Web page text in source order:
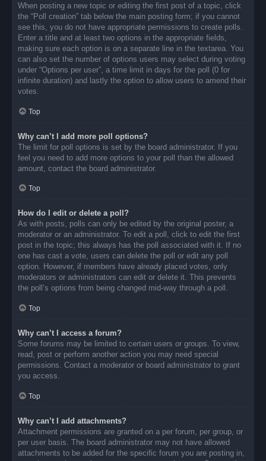
When posting a new topic or editing the first post of a topic, click
the “Poll creation” tab below the main posting form; if you cannot
see this, you do not have appropriate permissions to create polls.
Enter a title and at least two options in the appropriate fields,
making sure each option is on a separate line in the textarea. You
can also set the number of options users may select during voting
under “Options per user”, a time limit in days for the poll (0 for
infinite duration) and lastly the option to allow users to amend their
votes.
Top
Why can’t I add more poll options?
The limit for poll options is set by the board administrator. If you
feel you need to add more options to your poll than the allowed
amount, contact the board administrator.
Top
How do I edit or delete a poll?
As with posts, polls can only be edited by the original poster, a
moderator or an administrator. To edit a poll, click to edit the first
post in the topic; this always has the poll associated with it. If no
one has cast a vote, users can delete the poll or edit any poll
option. However, if members have already placed votes, only
moderators or administrators can edit or delete it. This prevents
the poll’s options from being changed mid-way through a poll.
Top
Why can’t I access a forum?
Some forums may be limited to certain users or groups. To view,
read, post or perform another action you may need special
permissions. Contact a moderator or board administrator to grant
you access.
Top
Why can’t I add attachments?
Attachment permissions are granted on a per forum, per group, or
per user basis. The board administrator may not have allowed
attachments to be added for the specific forum you are posting in,